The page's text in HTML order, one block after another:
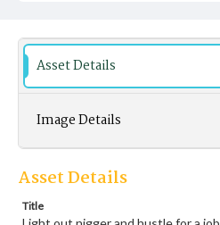
Asset Details
Image Details
Asset Details
Title